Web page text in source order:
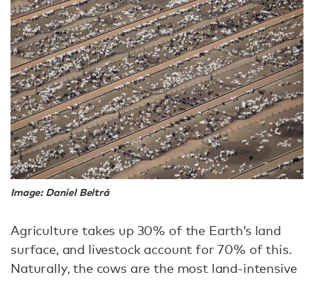
Image: Daniel Beltrá
Agriculture takes up 30% of the Earth’s land
surface, and livestock account for 70% of this.
Naturally, the cows are the most land-intensive